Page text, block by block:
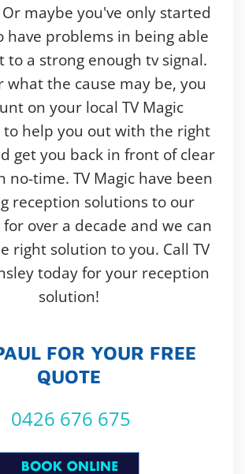
maybe you've only started
have problems in being able
to a strong enough tv signal.
what the cause may be, you
on your local TV Magic
to help you out with the right
get you back in front of clear
no-time. TV Magic have been
reception solutions to our
over a decade and we can
right solution to you. Call TV
today for your reception
solution!
FOR YOUR FREE
QUOTE
0426 676 675